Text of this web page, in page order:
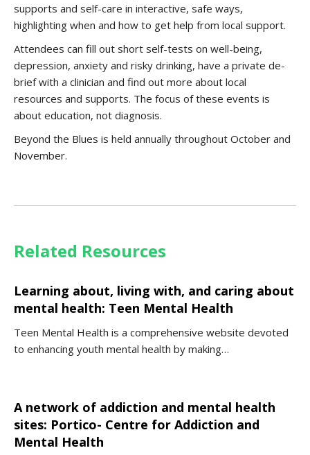
supports and self-care in interactive, safe ways,
highlighting when and how to get help from local support.
Attendees can fill out short self-tests on well-being,
depression, anxiety and risky drinking, have a private de-
brief with a clinician and find out more about local
resources and supports. The focus of these events is
about education, not diagnosis.
Beyond the Blues is held annually throughout October and
November.
Related Resources
Learning about, living with, and caring about
mental health: Teen Mental Health
Teen Mental Health is a comprehensive website devoted
to enhancing youth mental health by making…
A network of addiction and mental health
sites: Portico- Centre for Addiction and
Mental Health